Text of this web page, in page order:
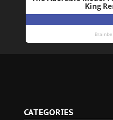
CATEGORIES